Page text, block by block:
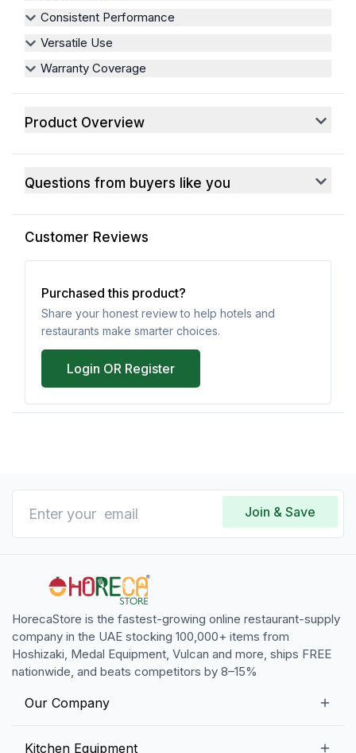
Consistent Performance
Versatile Use
Warranty Coverage
Product Overview
Questions from buyers like you
Customer Reviews
Purchased this product?
Share your honest review to help hotels and
restaurants make smarter choices.
Login OR Register
Join & Save
HorecaStore is the fastest-growing online restaurant-supply
company in the UAE stocking 100,000+ items from
Hoshizaki, Medal Equipment, Vulcan and more, ships FREE
nationwide, and beats competitors by 8–15%
Our Company
Kitchen Equipment